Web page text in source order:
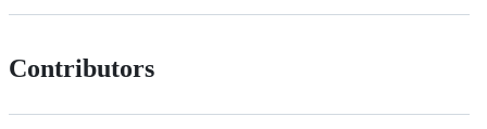
Contributors